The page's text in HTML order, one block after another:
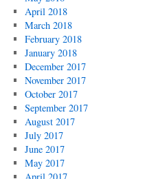
April 2018
March 2018
February 2018
January 2018
December 2017
November 2017
October 2017
September 2017
August 2017
July 2017
June 2017
May 2017